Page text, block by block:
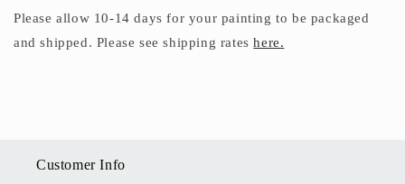
Please allow 10-14 days for your painting to be packaged
and shipped. Please see shipping rateshere.
Customer Info